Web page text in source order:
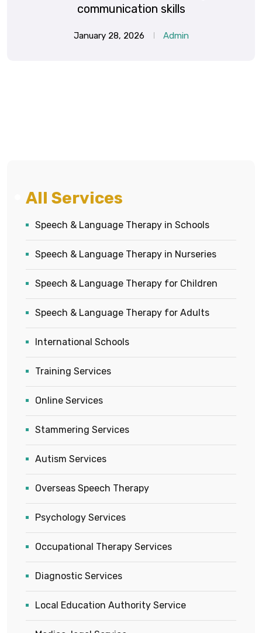
communication skills
January 28, 2026 Admin
All Services
Speech & Language Therapy in Schools
Speech & Language Therapy in Nurseries
Speech & Language Therapy for Children
Speech & Language Therapy for Adults
International Schools
Training Services
Online Services
Stammering Services
Autism Services
Overseas Speech Therapy
Psychology Services
Occupational Therapy Services
Diagnostic Services
Local Education Authority Service